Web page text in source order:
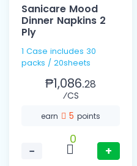
Sanicare Mood
Dinner Napkins 2
Ply
1 Case includes 30
packs / 20sheets
₱1,086.28
⁄CS
earn 5 points
−
0
+